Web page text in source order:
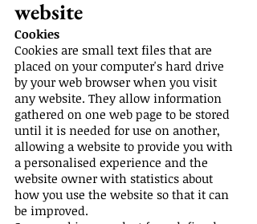
website
Cookies
Cookies are small text files that are
placed on your computer's hard drive
by your web browser when you visit
any website. They allow information
gathered on one web page to be stored
until it is needed for use on another,
allowing a website to provide you with
a personalised experience and the
website owner with statistics about
how you use the website so that it can
be improved.